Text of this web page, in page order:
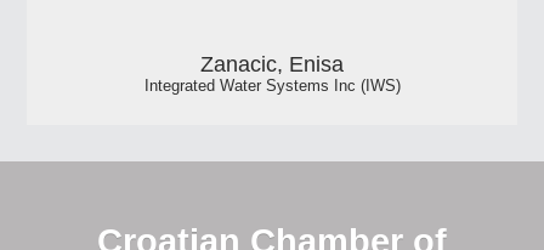
Zanacic, Enisa
Integrated Water Systems Inc (IWS)
Croatian Chamber of